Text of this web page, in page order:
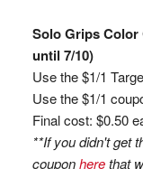
Solo Grips Color
until 7/10)
Use the $1/1
Use the $1/1
Final cost: $0.50
**If you didn't get
couponherethat